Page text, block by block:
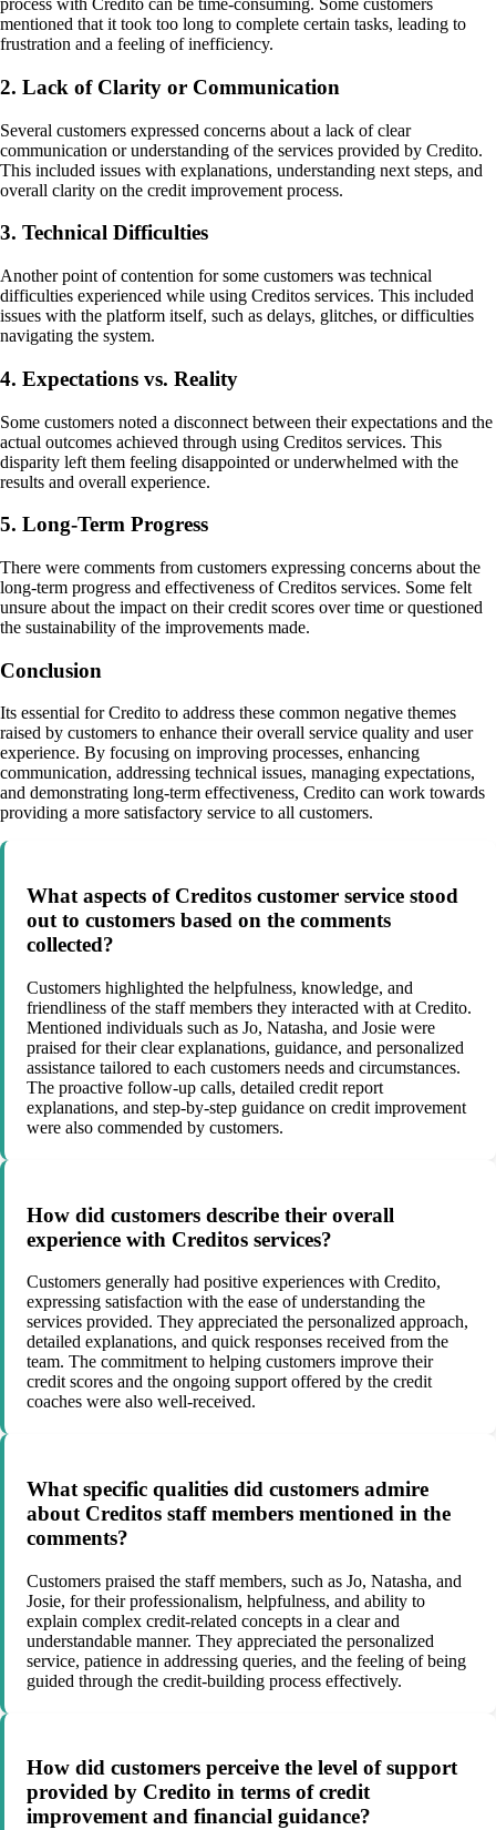
process with Credito can be time-consuming. Some customers
mentioned that it took too long to complete certain tasks, leading to
frustration and a feeling of inefficiency.
2. Lack of Clarity or Communication
Several customers expressed concerns about a lack of clear
communication or understanding of the services provided by Credito.
This included issues with explanations, understanding next steps, and
overall clarity on the credit improvement process.
3. Technical Difficulties
Another point of contention for some customers was technical
difficulties experienced while using Creditos services. This included
issues with the platform itself, such as delays, glitches, or difficulties
navigating the system.
4. Expectations vs. Reality
Some customers noted a disconnect between their expectations and the
actual outcomes achieved through using Creditos services. This
disparity left them feeling disappointed or underwhelmed with the
results and overall experience.
5. Long-Term Progress
There were comments from customers expressing concerns about the
long-term progress and effectiveness of Creditos services. Some felt
unsure about the impact on their credit scores over time or questioned
the sustainability of the improvements made.
Conclusion
Its essential for Credito to address these common negative themes
raised by customers to enhance their overall service quality and user
experience. By focusing on improving processes, enhancing
communication, addressing technical issues, managing expectations,
and demonstrating long-term effectiveness, Credito can work towards
providing a more satisfactory service to all customers.
What aspects of Creditos customer service stood
out to customers based on the comments
collected?
Customers highlighted the helpfulness, knowledge, and
friendliness of the staff members they interacted with at Credito.
Mentioned individuals such as Jo, Natasha, and Josie were
praised for their clear explanations, guidance, and personalized
assistance tailored to each customers needs and circumstances.
The proactive follow-up calls, detailed credit report
explanations, and step-by-step guidance on credit improvement
were also commended by customers.
How did customers describe their overall
experience with Creditos services?
Customers generally had positive experiences with Credito,
expressing satisfaction with the ease of understanding the
services provided. They appreciated the personalized approach,
detailed explanations, and quick responses received from the
team. The commitment to helping customers improve their
credit scores and the ongoing support offered by the credit
coaches were also well-received.
What specific qualities did customers admire
about Creditos staff members mentioned in the
comments?
Customers praised the staff members, such as Jo, Natasha, and
Josie, for their professionalism, helpfulness, and ability to
explain complex credit-related concepts in a clear and
understandable manner. They appreciated the personalized
service, patience in addressing queries, and the feeling of being
guided through the credit-building process effectively.
How did customers perceive the level of support
provided by Credito in terms of credit
improvement and financial guidance?